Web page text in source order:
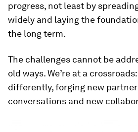
progress, not least by
widely and laying the
the long term.
The challenges cannot be
old ways. We’re at a
differently, forging new
conversations and new